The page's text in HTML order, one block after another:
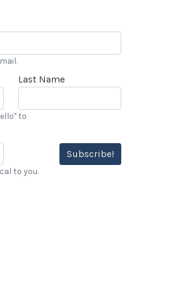
Last Name
to
Subscribe!
to you.